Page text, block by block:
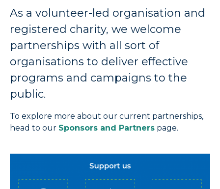
As a volunteer-led organisation and
registered charity, we welcome
partnerships with all sort of
organisations to deliver effective
programs and campaigns to the
public.
To explore more about our current partnerships,
head to our Sponsors and Partners page.